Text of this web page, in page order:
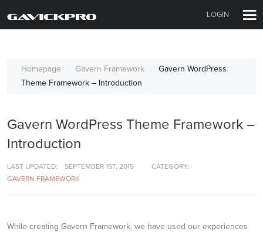
LOGIN
Homepage Gavern Framework
Gavern WordPress
Theme Framework – Introduction
Gavern WordPress Theme Framework –
Introduction
LAST UPDATED: SEPTEMBER 1ST, 2015
CATEGORY:
GAVERN FRAMEWORK
While creating Gavern Framework, we have used our experiences